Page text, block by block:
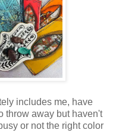
includes me, have
throw away but haven't
or not the right color